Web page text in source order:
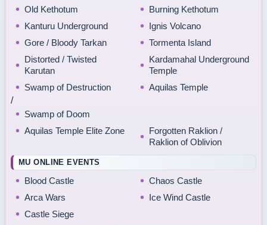
Old Kethotum
Burning Kethotum
Kanturu Underground
Ignis Volcano
Gore / Bloody Tarkan
Tormenta Island
Distorted / Twisted
Karutan
Kardamahal Underground
Temple
Swamp of Destruction
/
Swamp of Doom
Aquilas Temple
Aquilas Temple Elite Zone
Forgotten Raklion /
Raklion of Oblivion
MU ONLINE EVENTS
Blood Castle
Chaos Castle
Arca Wars
Ice Wind Castle
Castle Siege